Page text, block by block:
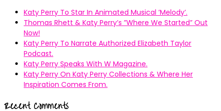
Katy Perry To Star In Animated Musical ’Melody’.
Thomas Rhett & Katy Perry’s ”Where We Started” Out
Now!
Katy Perry To Narrate Authorized Elizabeth Taylor
Podcast.
Katy Perry Speaks With W Magazine.
Katy Perry On Katy Perry Collections & Where Her
Inspiration Comes From.
Recent Comments